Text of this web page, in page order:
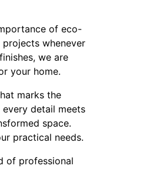
of eco-
whenever
we are
your home.
marks the
detail meets
space.
practical needs.
of professional